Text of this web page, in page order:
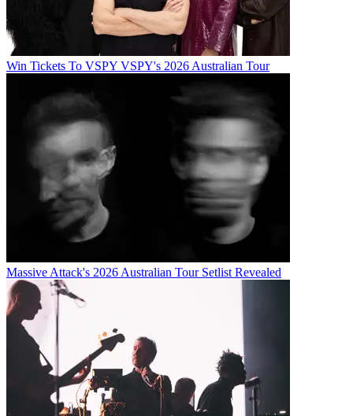
Win Tickets To VSPY VSPY's 2026 Australian Tour
Massive Attack's 2026 Australian Tour Setlist Revealed